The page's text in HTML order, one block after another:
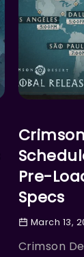
Pre-
Specs
March 13,
Crimson